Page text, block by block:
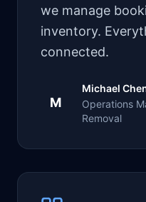
we manage
inventory.
connected.
M
Michael
Operations
Removal